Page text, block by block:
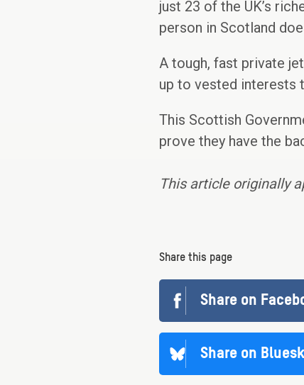
just 23 of the UK’s
person in Scotland
A tough, fast private
up to vested interests
This Scottish
prove they have the
This article originally
Share this page
Share on
Share on